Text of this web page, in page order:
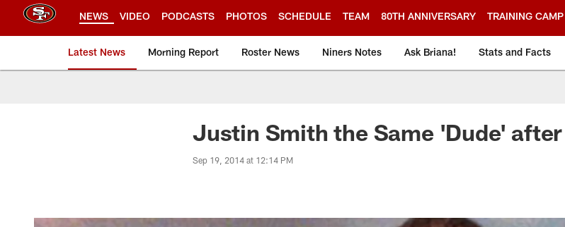
NEWS VIDEO PODCASTS PHOTOS SCHEDULE TEAM 80TH ANNIVERSARY TRAINING CAMP
Latest News Morning Report Roster News Niners Notes Ask Briana! Stats and Facts
Justin Smith the Same 'Dude' after
Sep 19, 2014 at 12:14 PM